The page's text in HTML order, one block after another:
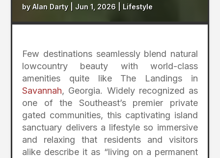
byAlan Darty| Jun 1, 2026 Lifestyle
Few destinations seamlessly blend natural
lowcountry beauty with world-class
amenities quite like The Landings in
Savannah, Georgia. Widely recognized as
one of the Southeast’s premier private
gated communities, this captivating island
sanctuary delivers a lifestyle so immersive
and relaxing that residents and visitors
alike describe it as “living on a permanent